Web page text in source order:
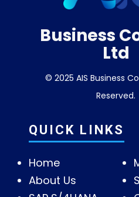
Business
Ltd
© 2025 AIS Business
Reserved.
QUICK LINKS
Home
About Us